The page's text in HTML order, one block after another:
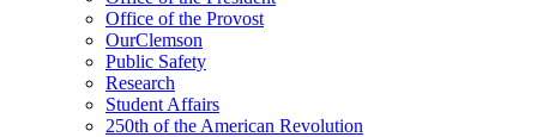
Office of the Provost
OurClemson
Public Safety
Research
Student Affairs
250th of the American Revolution